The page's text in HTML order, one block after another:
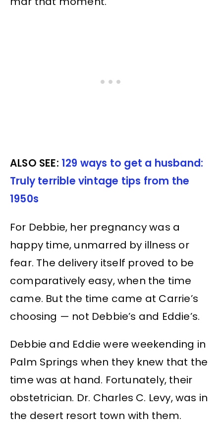
ALSO SEE: 129 ways to get a husband:
Truly terrible vintage tips from the
1950s
For Debbie, her pregnancy was a
happy time, unmarred by illness or
fear. The delivery itself proved to be
comparatively easy, when the time
came. But the time came at Carrie’s
choosing — not Debbie’s and Eddie’s.
Debbie and Eddie were weekending in
Palm Springs when they knew that the
time was at hand. Fortunately, their
obstetrician. Dr. Charles C. Levy, was in
the desert resort town with them.